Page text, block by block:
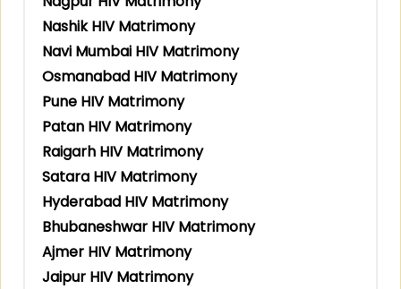
Nashik HIV Matrimony
Navi Mumbai HIV Matrimony
Osmanabad HIV Matrimony
Pune HIV Matrimony
Patan HIV Matrimony
Raigarh HIV Matrimony
Satara HIV Matrimony
Hyderabad HIV Matrimony
Bhubaneshwar HIV Matrimony
Ajmer HIV Matrimony
Jaipur HIV Matrimony